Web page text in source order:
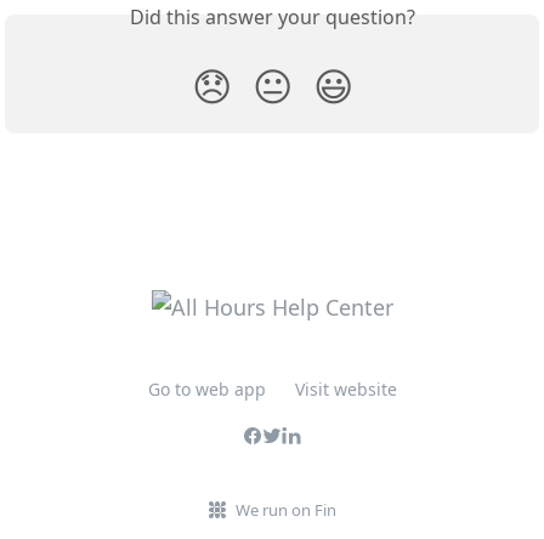
Did this answer your question?
😞 😐 😃
Go to web app Visit website
We run on Fin